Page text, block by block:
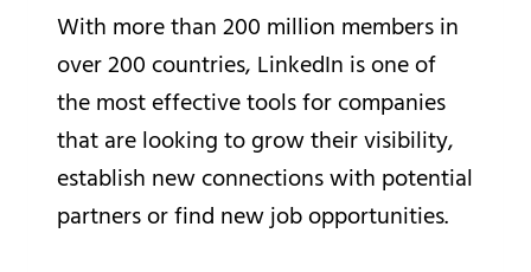
With more than 200 million members in
over 200 countries, LinkedIn is one of
the most effective tools for companies
that are looking to grow their visibility,
establish new connections with potential
partners or find new job opportunities.